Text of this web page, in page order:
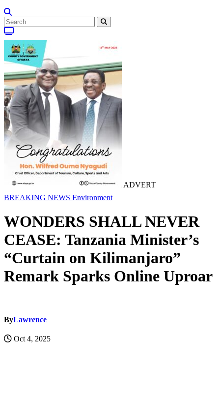
ADVERT
BREAKING NEWS Environment
WONDERS SHALL NEVER
CEASE: Tanzania Minister’s
“Curtain on Kilimanjaro”
Remark Sparks Online Uproar
ByLawrence
Oct 4, 2025